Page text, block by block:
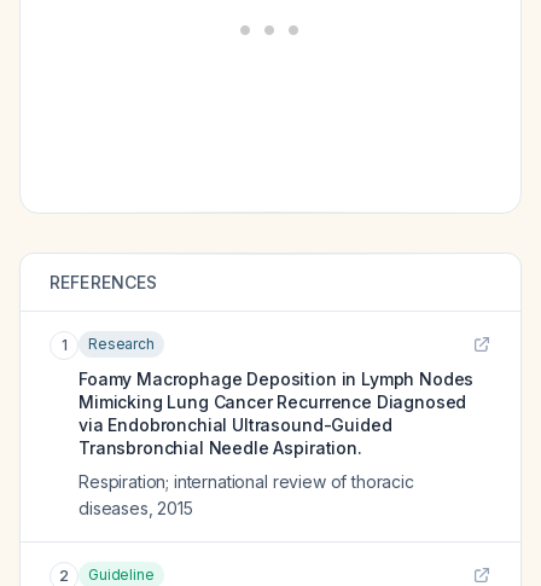
REFERENCES
1 Research
Foamy Macrophage Deposition in Lymph Nodes
Mimicking Lung Cancer Recurrence Diagnosed
via Endobronchial Ultrasound-Guided
Transbronchial Needle Aspiration.
Respiration; international review of thoracic
diseases 2015
2 Guideline